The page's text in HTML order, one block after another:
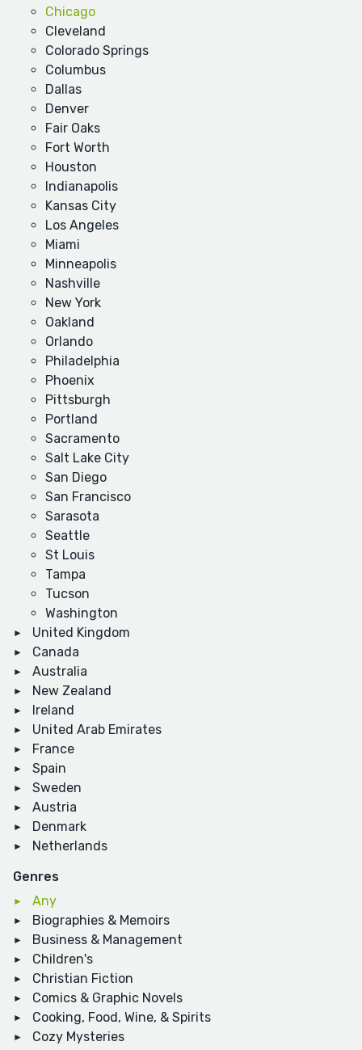
Chicago
Cleveland
Colorado Springs
Columbus
Dallas
Denver
Fair Oaks
Fort Worth
Houston
Indianapolis
Kansas City
Los Angeles
Miami
Minneapolis
Nashville
New York
Oakland
Orlando
Philadelphia
Phoenix
Pittsburgh
Portland
Sacramento
Salt Lake City
San Diego
San Francisco
Sarasota
Seattle
St Louis
Tampa
Tucson
Washington
United Kingdom
Canada
Australia
New Zealand
Ireland
United Arab Emirates
France
Spain
Sweden
Austria
Denmark
Netherlands
Genres
Any
Biographies & Memoirs
Business & Management
Children's
Christian Fiction
Comics & Graphic Novels
Cooking, Food, Wine, & Spirits
Cozy Mysteries